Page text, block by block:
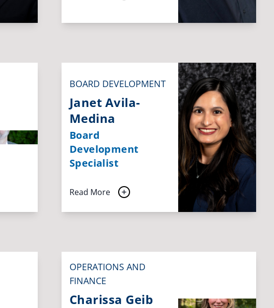
BOARD DEVELOPMENT
Janet Avila-
Medina
Board
Development
Specialist
Read More
OPERATIONS AND
FINANCE
Charissa Geib